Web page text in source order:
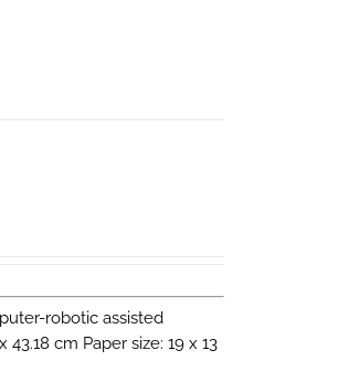
robotic assisted
cm Paper size: 19 x 13